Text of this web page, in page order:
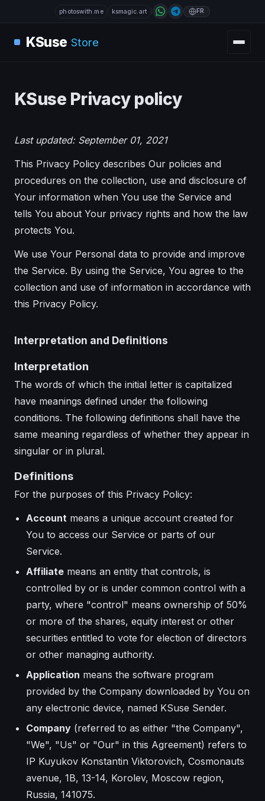
photoswith.me ksmagic.art FR
KSuse Store
KSuse Privacy policy
Last updated: September 01, 2021
This Privacy Policy describes Our policies and
procedures on the collection, use and disclosure of
Your information when You use the Service and
tells You about Your privacy rights and how the law
protects You.
We use Your Personal data to provide and improve
the Service. By using the Service, You agree to the
collection and use of information in accordance with
this Privacy Policy.
Interpretation and Definitions
Interpretation
The words of which the initial letter is capitalized
have meanings defined under the following
conditions. The following definitions shall have the
same meaning regardless of whether they appear in
singular or in plural.
Definitions
For the purposes of this Privacy Policy:
Account means a unique account created for
You to access our Service or parts of our
Service.
Affiliate means an entity that controls, is
controlled by or is under common control with a
party, where "control" means ownership of 50%
or more of the shares, equity interest or other
securities entitled to vote for election of directors
or other managing authority.
Application means the software program
provided by the Company downloaded by You on
any electronic device, named KSuse Sender.
Company (referred to as either "the Company",
"We", "Us" or "Our" in this Agreement) refers to
IP Kuyukov Konstantin Viktorovich, Cosmonauts
avenue, 1B, 13-14, Korolev, Moscow region,
Russia, 141075.